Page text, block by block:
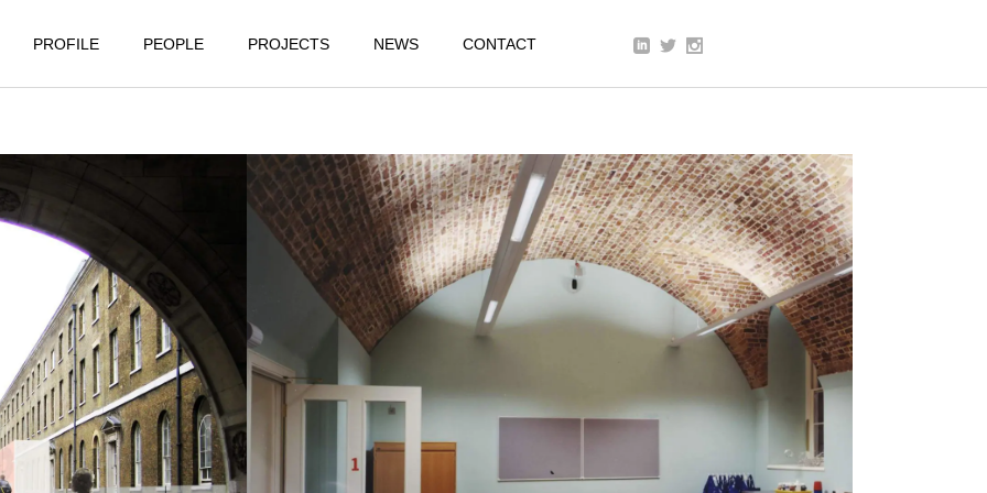
PROFILE PEOPLE PROJECTS NEWS CONTACT